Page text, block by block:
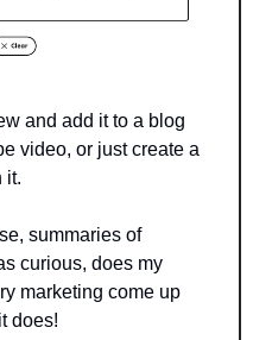
and add it to a blog
video, or just create a
it.
summaries of
curious, does my
marketing come up
does!